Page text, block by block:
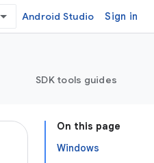
Android Studio Sign in
SDK tools guides
On this page
Windows